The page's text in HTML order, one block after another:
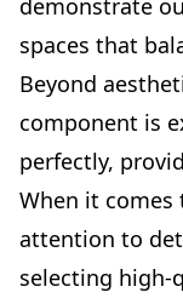
spaces that
Beyond
component is
perfectly,
When it
attention to
selecting high-